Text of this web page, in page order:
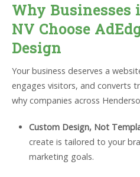
Why Businesses
NV Choose
Design
Your business deserves a
engages visitors, and converts
why companies across
Custom Design, Not
create is tailored to your
marketing goals.